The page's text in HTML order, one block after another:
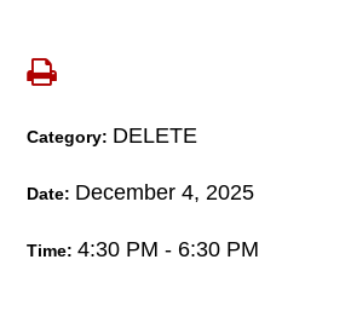
Category: DELETE
Date: December 4, 2025
Time:4:30 PM - 6:30 PM